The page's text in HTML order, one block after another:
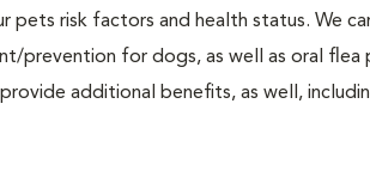
pets risk factors and health status. We
prevention for dogs, as well as oral
additional benefits, as well,